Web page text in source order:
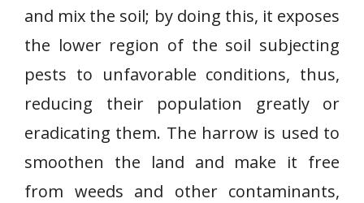
and mix the soil; by doing this, it exposes
the lower region of the soil subjecting
pests to unfavorable conditions, thus,
reducing their population greatly or
eradicating them. The harrow is used to
smoothen the land and make it free
from weeds and other contaminants,